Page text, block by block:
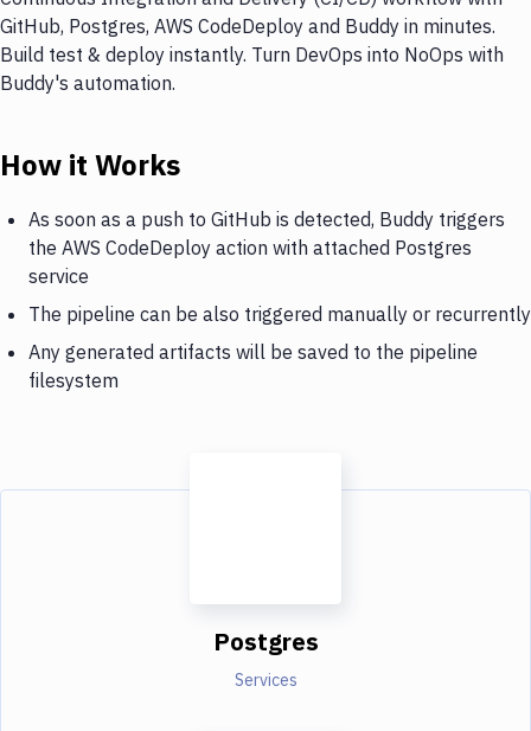
GitHub, Postgres, AWS CodeDeploy and Buddy in minutes.
Build test & deploy instantly. Turn DevOps into NoOps with
Buddy's automation.
How it Works
As soon as a push to GitHub is detected, Buddy triggers
the AWS CodeDeploy action with attached Postgres
service
The pipeline can be also triggered manually or recurrently
Any generated artifacts will be saved to the pipeline
filesystem
Postgres
Services